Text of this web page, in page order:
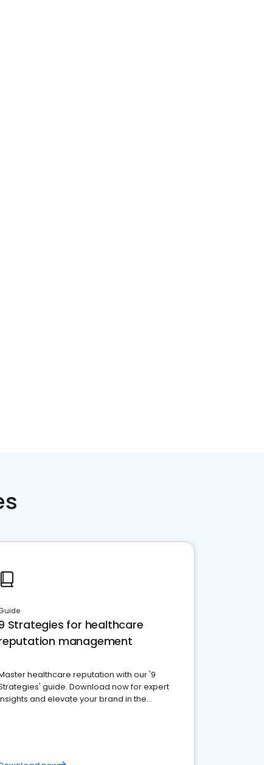
Strategies for healthcare
management
healthcare reputation with our '9
guide. Download now for expert
and elevate your brand in the